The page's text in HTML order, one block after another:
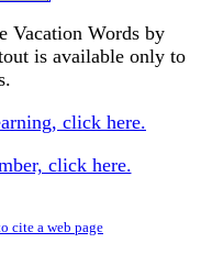
Vacation Words by
is available only to
click here.
click here.
cite a web page